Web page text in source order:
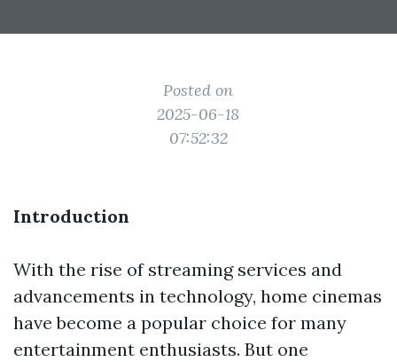
Posted on
2025-06-18
07:52:32
Introduction
With the rise of streaming services and
advancements in technology, home cinemas
have become a popular choice for many
entertainment enthusiasts. But one